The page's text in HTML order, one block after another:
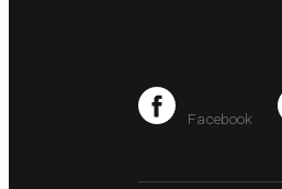
Facebook